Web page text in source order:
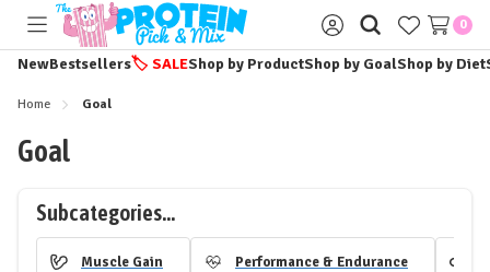
Toggle
menu
Sign
in
0
NewBestsellers🏷️ SALEShop by ProductShop by GoalShop by Diet
Home Goal
Goal
Subcategories...
Muscle Gain Performance & Endurance